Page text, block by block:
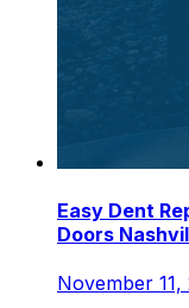
Easy Dent
Doors
November 11,